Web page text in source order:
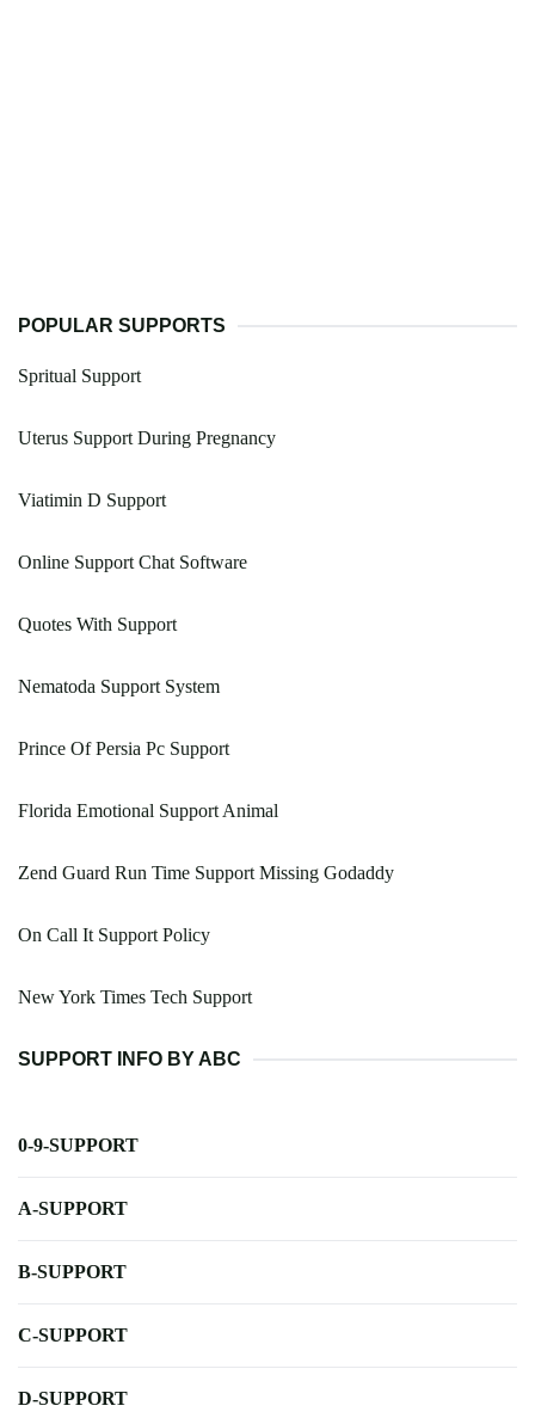
POPULAR SUPPORTS
Spritual Support
Uterus Support During Pregnancy
Viatimin D Support
Online Support Chat Software
Quotes With Support
Nematoda Support System
Prince Of Persia Pc Support
Florida Emotional Support Animal
Zend Guard Run Time Support Missing Godaddy
On Call It Support Policy
New York Times Tech Support
SUPPORT INFO BY ABC
0-9-SUPPORT
A-SUPPORT
B-SUPPORT
C-SUPPORT
D-SUPPORT